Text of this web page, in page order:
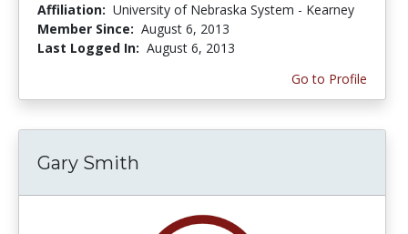
Affiliation: University of Nebraska System - Kearney
Member Since: August 6, 2013
Last Logged In: August 6, 2013
Go to Profile
Gary Smith